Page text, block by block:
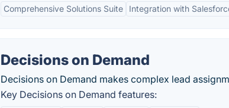
Comprehensive Solutions Suite Integration with
Decisions on Demand
Decisions on Demand makes complex lead
Key Decisions on Demand features: